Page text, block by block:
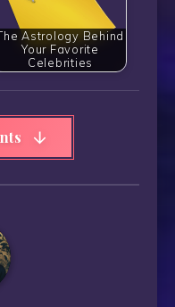
Astrology Behind
Your Favorite
Celebrities